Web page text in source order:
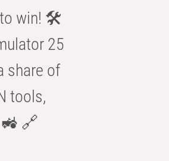
to win! 🛠️
25
share of
tools,
🔗